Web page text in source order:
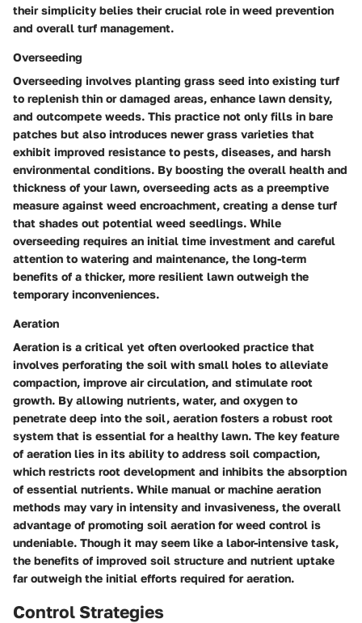
their simplicity belies their crucial role in weed prevention
and overall turf management.
Overseeding
Overseeding involves planting grass seed into existing turf
to replenish thin or damaged areas, enhance lawn density,
and outcompete weeds. This practice not only fills in bare
patches but also introduces newer grass varieties that
exhibit improved resistance to pests, diseases, and harsh
environmental conditions. By boosting the overall health and
thickness of your lawn, overseeding acts as a preemptive
measure against weed encroachment, creating a dense turf
that shades out potential weed seedlings. While
overseeding requires an initial time investment and careful
attention to watering and maintenance, the long-term
benefits of a thicker, more resilient lawn outweigh the
temporary inconveniences.
Aeration
Aeration is a critical yet often overlooked practice that
involves perforating the soil with small holes to alleviate
compaction, improve air circulation, and stimulate root
growth. By allowing nutrients, water, and oxygen to
penetrate deep into the soil, aeration fosters a robust root
system that is essential for a healthy lawn. The key feature
of aeration lies in its ability to address soil compaction,
which restricts root development and inhibits the absorption
of essential nutrients. While manual or machine aeration
methods may vary in intensity and invasiveness, the overall
advantage of promoting soil aeration for weed control is
undeniable. Though it may seem like a labor-intensive task,
the benefits of improved soil structure and nutrient uptake
far outweigh the initial efforts required for aeration.
Control Strategies